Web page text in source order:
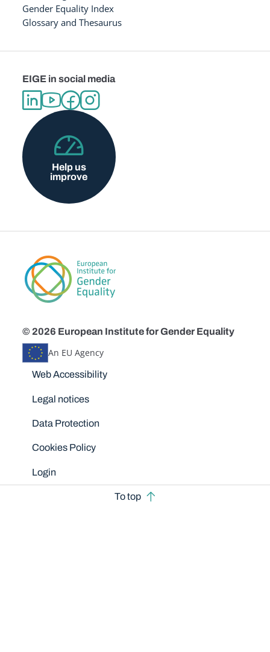
Gender Equality Index
Glossary and Thesaurus
EIGE in social media
Help us
improve
© 2026 European Institute for Gender Equality
An EU Agency
Disclaimers
Web Accessibility
Legal notices
Data Protection
Cookies Policy
Login
To top